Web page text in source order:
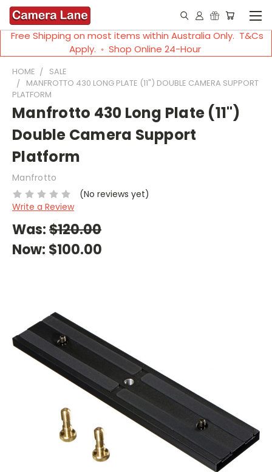
Free Shipping on most items within Australia Only. T&Cs
Apply. ◦ Shop Online 24-Hour
HOME
SALE
MANFROTTO 430 LONG PLATE (11") DOUBLE CAMERA SUPPORT
PLATFORM
Manfrotto 430 Long Plate (11")
Double Camera Support
Platform
Manfrotto
(No reviews yet)
Write a Review
Was:$120.00
Now: $100.00